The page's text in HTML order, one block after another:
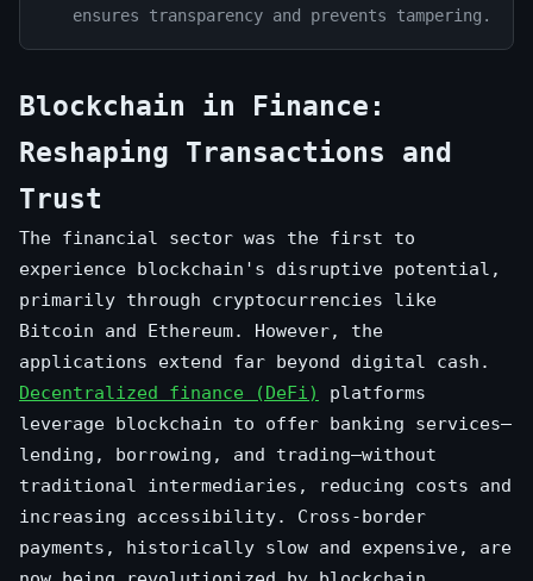
ensures transparency and prevents tampering.
Blockchain in Finance:
Reshaping Transactions and
Trust
The financial sector was the first to
experience blockchain's disruptive potential,
primarily through cryptocurrencies like
Bitcoin and Ethereum. However, the
applications extend far beyond digital cash.
Decentralized finance (DeFi)
platforms
leverage blockchain to offer banking services—
lending, borrowing, and trading—without
traditional intermediaries, reducing costs and
increasing accessibility. Cross-border
payments, historically slow and expensive, are